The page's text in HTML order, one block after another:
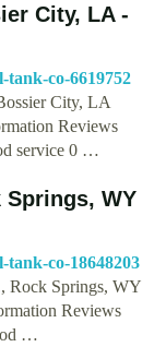
City, LA -
co-6619752
City, LA
Reviews
service 0 …
Springs, WY
co-18648203
Rock Springs, WY
Reviews
…